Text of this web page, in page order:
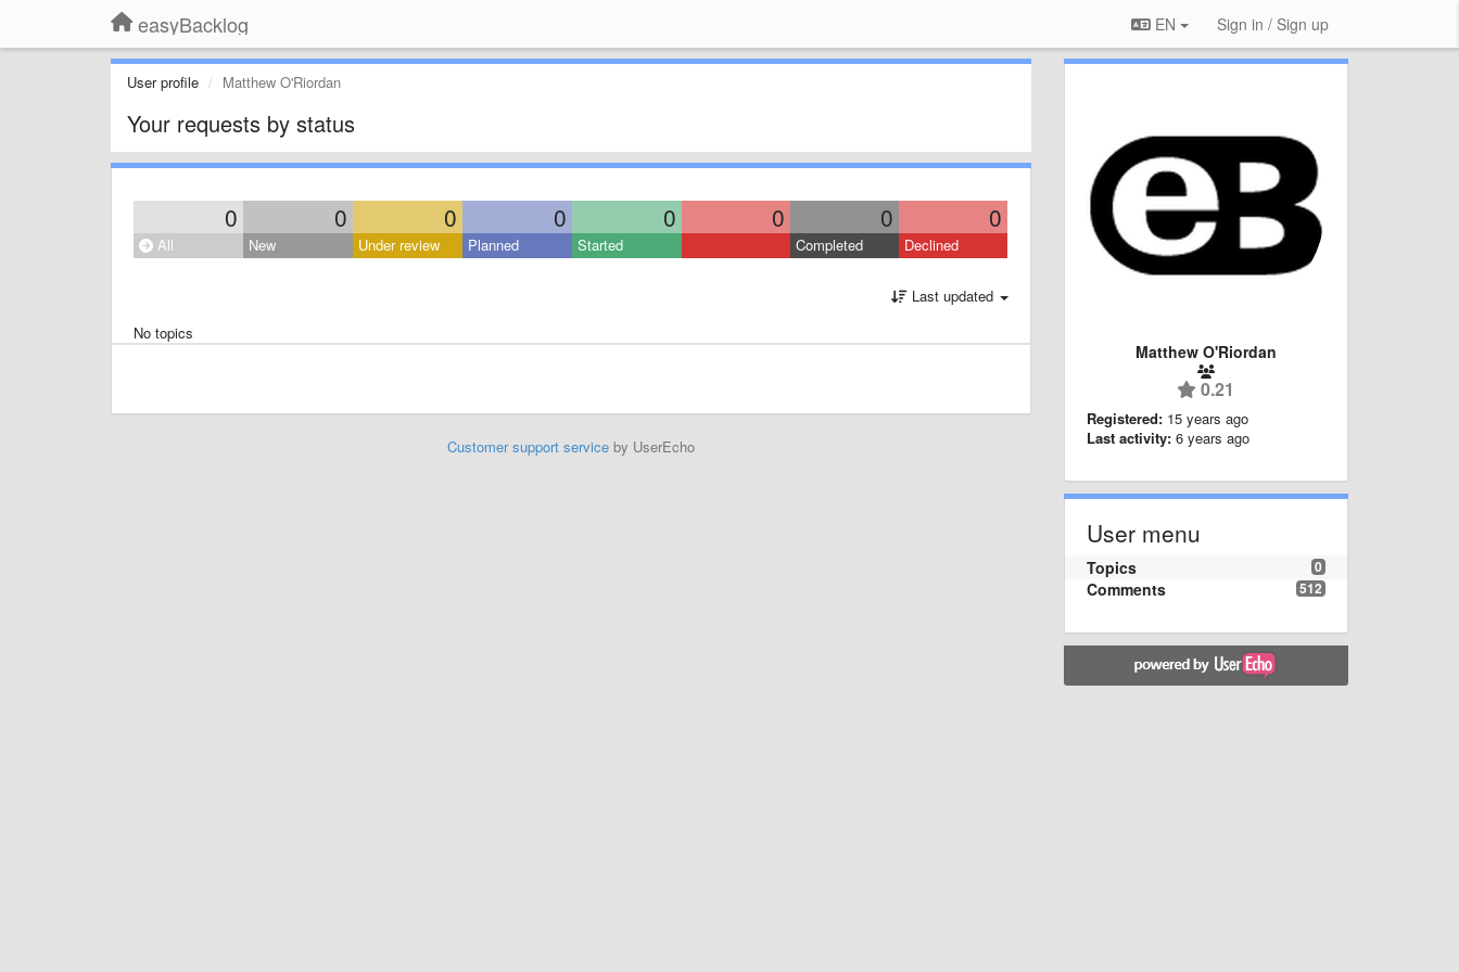
easyBacklog EN Sign in / Sign up
User profile Matthew O'Riordan
Your requests by status
0 0 0 0 0 0 0 0
All New Under review Planned Started Completed Declined
Last updated
No topics
Customer support serviceby UserEcho
Matthew O'Riordan
0.21
Registered: 15 years ago
Last activity: 6 years ago
User menu
0
Topics
512
Comments